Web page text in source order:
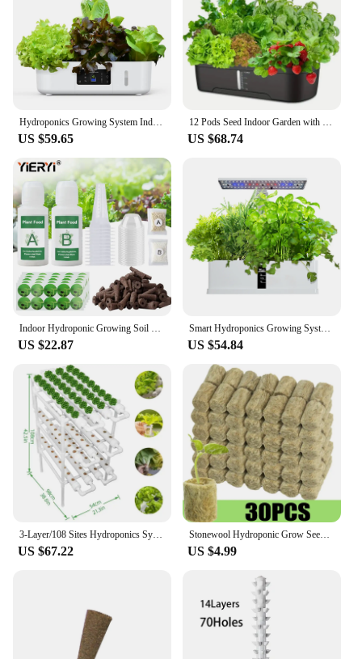
Hydroponics Growing System Indoor Garden Herb Garden Kit Indoor with LED Grow Light Quiet Smart Water Pump Automatic Timer Plant
US $59.65
12 Pods Seed Indoor Garden with LED Full-Spectrum Hydroponics Growing Erogarden Plant Grow Light Function Herb Garden Kit Indoor
US $68.74
Indoor Hydroponic Growing Soil Cotton Hydroponics Solid AB Fertiliser Set Agriculture Garden Plants Vegetable Nutrient Solution
US $22.87
Smart Hydroponics Growing System Indoor Garden Kit 9 Pods Automatic Timing with Height Adjustable 15W LED Grow Lights
US $54.84
3-Layer/108 Sites Hydroponics System Growing Kits PVC Pipe Garden Vegetable Herbs Planting Tools
US $67.22
Stonewool Hydroponic Grow Seedling Block Cubes Soilless Culture Growing Plugs Greenhouse Vegetable Planting Seeded Spong Block
US $4.99